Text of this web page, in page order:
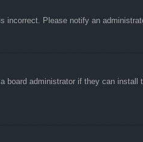
Please notify an
administrator if they can